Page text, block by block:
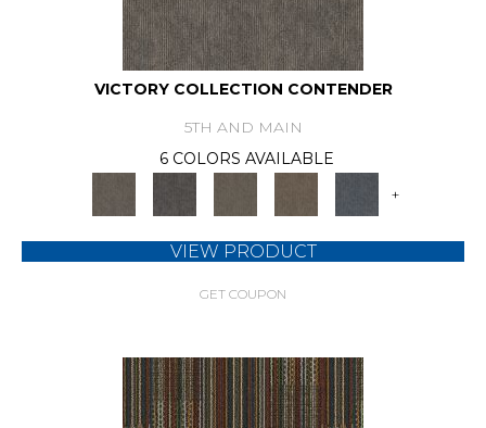
VICTORY COLLECTION CONTENDER
5TH AND MAIN
6 COLORS AVAILABLE
+
VIEW PRODUCT
GET COUPON